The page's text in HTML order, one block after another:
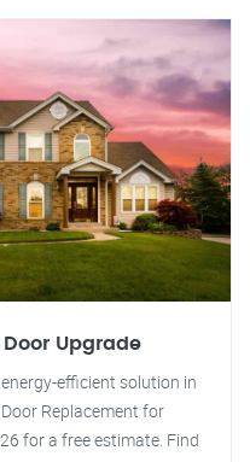
Upgrade
efficient solution in
Replacement for
for a free estimate. Find